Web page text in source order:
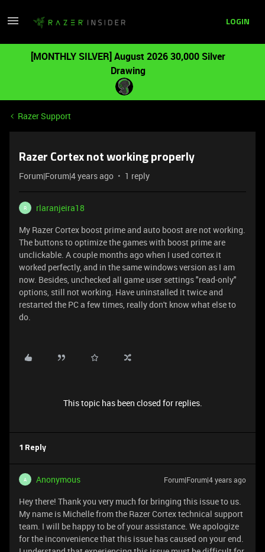
LOGIN
[MONTHLY SILVER] August 2026 30,000 Silver
Drawing
Razer Support
Razer Cortex not working properly
Forum|Forum|4 years ago 1 reply
R
rlaranjeira18
My Razer Cortex boost prime and auto boost are not working.
The buttons to optimize the games with boost prime are
unclickable. A couple months ago when I used cortex it
worked perfectly, and in the same windows version as I am
now. Besides, unchecked all game user settings "read-only"
options, still not working. Have uninstalled it twice and
restarted the PC a few times, really don't know what else to
do.
This topic has been closed for replies.
1 Reply
A Anonymous Forum|Forum|4 years ago
Hey there! Thank you very much for bringing this issue to us.
My name is Michelle from the Razer Cortex technical support
team. I will be happy to be of your assistance. We apologize
for the inconvenience that this issue has caused on your end.